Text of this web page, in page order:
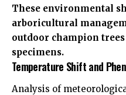
These environmental
arboricultural
outdoor champion
specimens.
Temperature Shift and
Analysis of